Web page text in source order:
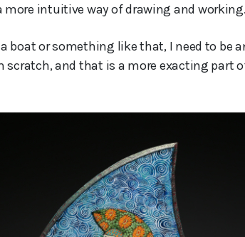
more intuitive way of drawing and working.
boat or something like that, I need to be
and that is a more exacting part